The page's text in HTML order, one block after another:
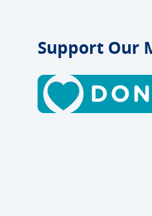
Support Our